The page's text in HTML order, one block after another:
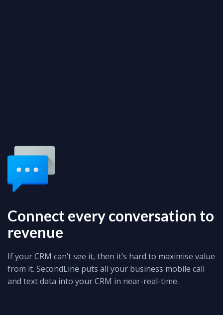
Connect every conversation to
revenue
If your CRM can’t see it, then it’s hard to maximise value
from it. SecondLine puts all your business mobile call
and text data into your CRM in near-real-time.